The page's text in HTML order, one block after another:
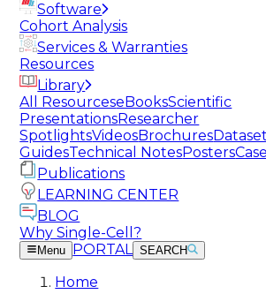
Software
Cohort Analysis
Services & Warranties
Resources
Library
All ResourceseBooksScientific
PresentationsResearcher
SpotlightsVideosBrochures
GuidesTechnical NotesPosters
Publications
LEARNING CENTER
BLOG
Why Single-Cell?
Menu PORTAL SEARCH
Home